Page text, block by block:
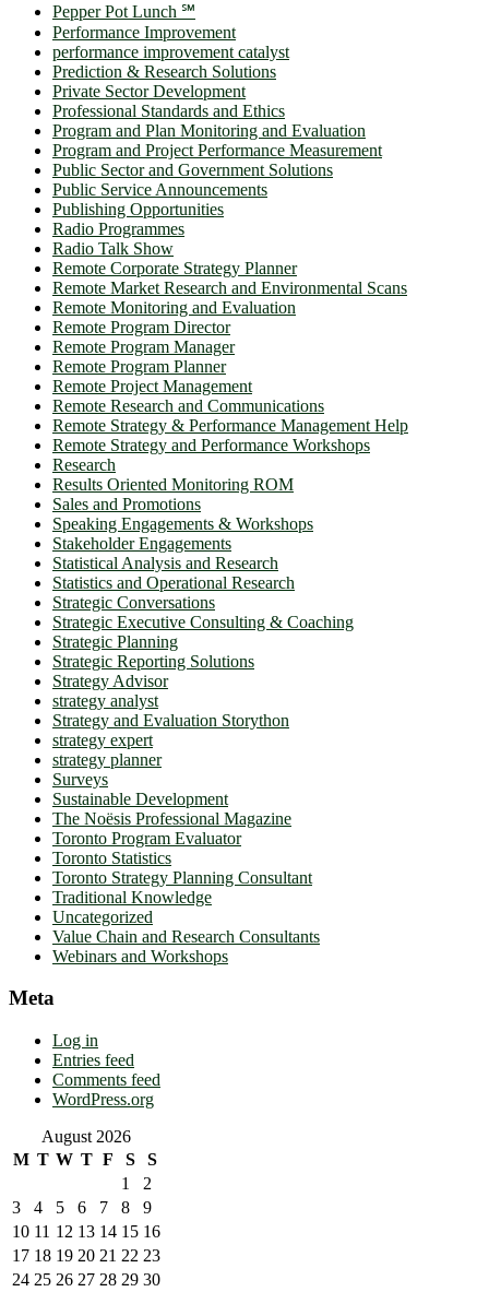
Pepper Pot Lunch ℠
Performance Improvement
performance improvement catalyst
Prediction & Research Solutions
Private Sector Development
Professional Standards and Ethics
Program and Plan Monitoring and Evaluation
Program and Project Performance Measurement
Public Sector and Government Solutions
Public Service Announcements
Publishing Opportunities
Radio Programmes
Radio Talk Show
Remote Corporate Strategy Planner
Remote Market Research and Environmental Scans
Remote Monitoring and Evaluation
Remote Program Director
Remote Program Manager
Remote Program Planner
Remote Project Management
Remote Research and Communications
Remote Strategy & Performance Management Help
Remote Strategy and Performance Workshops
Research
Results Oriented Monitoring ROM
Sales and Promotions
Speaking Engagements & Workshops
Stakeholder Engagements
Statistical Analysis and Research
Statistics and Operational Research
Strategic Conversations
Strategic Executive Consulting & Coaching
Strategic Planning
Strategic Reporting Solutions
Strategy Advisor
strategy analyst
Strategy and Evaluation Storython
strategy expert
strategy planner
Surveys
Sustainable Development
The Noësis Professional Magazine
Toronto Program Evaluator
Toronto Statistics
Toronto Strategy Planning Consultant
Traditional Knowledge
Uncategorized
Value Chain and Research Consultants
Webinars and Workshops
Meta
Log in
Entries feed
Comments feed
WordPress.org
August 2026
M T W T F S
S
1
2
3
4 5 6 7 8
9
10 11 12 13 14 15 16
17 18 19 20 21 22 23
24 25 26 27 28 29 30